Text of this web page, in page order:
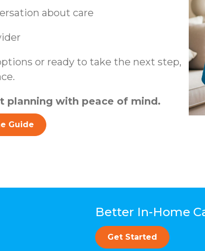
about care
or ready to take the next step,
planning with peace of mind.
Guide
Better In-Home
Get Started